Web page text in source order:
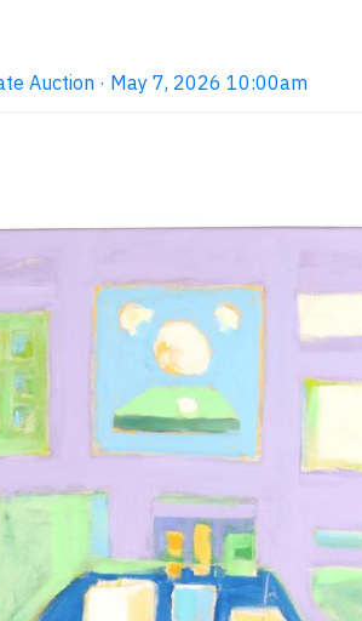
Auction · May 7, 2026 10:00am